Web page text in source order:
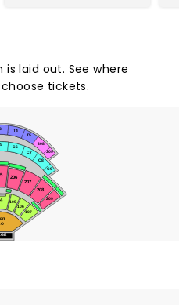
laid out. See where
tickets.
105
106
107
206
207
208
209
C6
C7
C8
C9
T4
T5
308
309
1
1
1
1
1